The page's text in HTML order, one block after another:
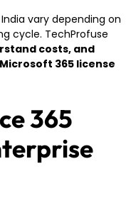
vary depending on
cycle. TechProfuse
costs, and
365 license
365